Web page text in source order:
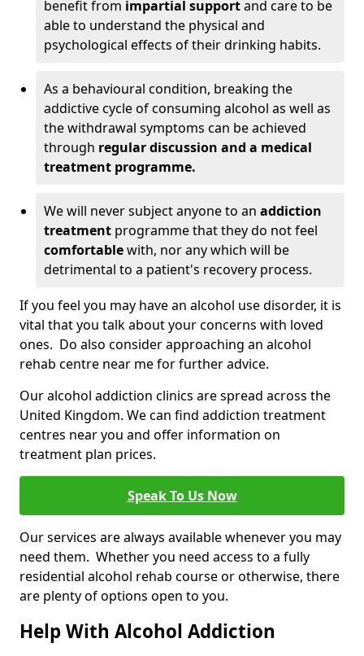
benefit from impartial supportand care to be
able to understand the physical and
psychological effects of their drinking habits.
As a behavioural condition, breaking the
addictive cycle of consuming alcohol as well as
the withdrawal symptoms can be achieved
through regular discussion and a medical
treatment programme.
We will never subject anyone to an addiction
treatment programme that they do not feel
comfortablewith, nor any which will be
detrimental to a patient's recovery process.
If you feel you may have an alcohol use disorder, it is
vital that you talk about your concerns with loved
ones. Do also consider approaching an alcohol
rehab centre near me for further advice.
Our alcohol addiction clinics are spread across the
United Kingdom. We can find addiction treatment
centres near you and offer information on
treatment plan prices.
Speak To Us Now
Our services are always available whenever you may
need them. Whether you need access to a fully
residential alcohol rehab course or otherwise, there
are plenty of options open to you.
Help With Alcohol Addiction